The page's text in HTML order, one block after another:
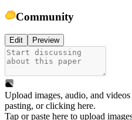
Community
Edit Preview
Upload images, audio, and
pasting, orclicking here.
Tap or paste here to upload